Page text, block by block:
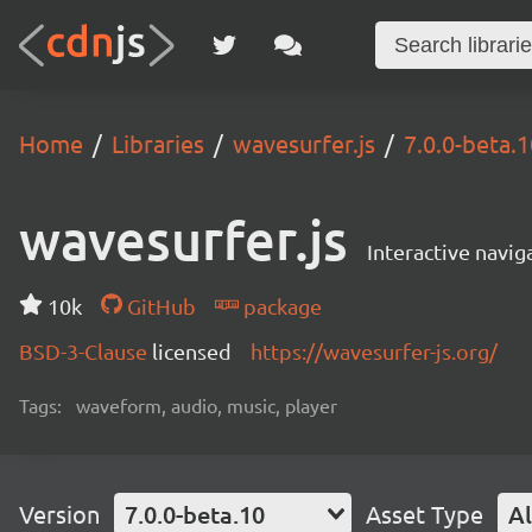
Home Libraries wavesurfer.js 7.0.0-
wavesurfer.js Interactive
10k GitHub
package
BSD-3-Clause licensed https://wavesurfer-js.org/
Tags: waveform, audio, music, player
Version 7.0.0-beta.10 Asset Type